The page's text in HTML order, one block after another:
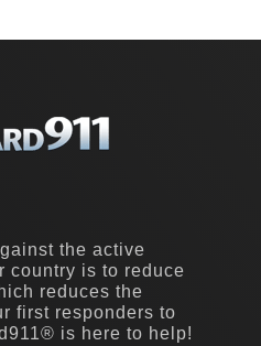
the active
country is to reduce
reduces the
first responders to
is here to help!